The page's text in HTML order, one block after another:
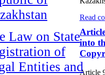
Law on State
of
Entities and
Read
into
Article